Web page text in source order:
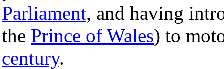
Parliament, and having
the Prince of Wales) to
century.